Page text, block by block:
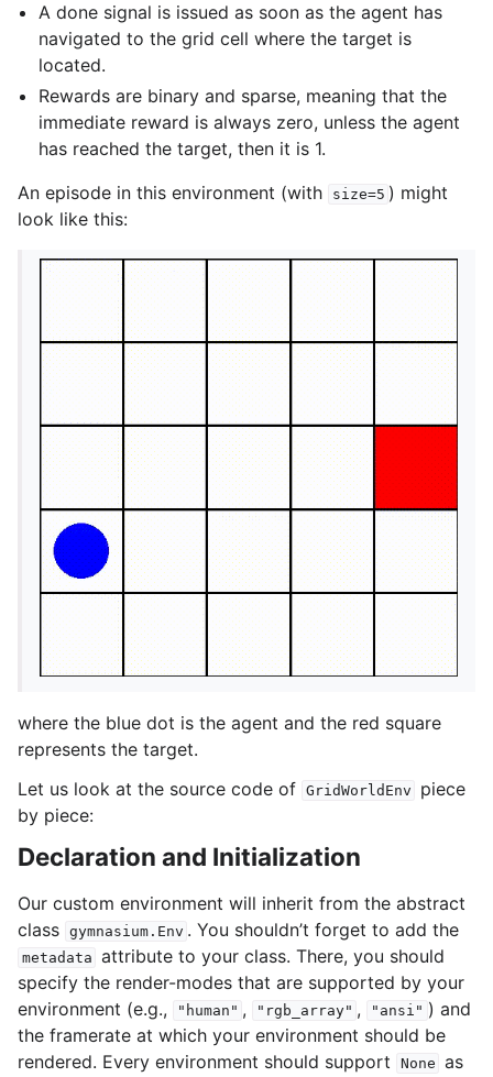
A done signal is issued as soon as the agent has
navigated to the grid cell where the target is
located.
Rewards are binary and sparse, meaning that the
immediate reward is always zero, unless the agent
has reached the target, then it is 1.
An episode in this environment (with
size=5 ) might
look like this:
where the blue dot is the agent and the red square
represents the target.
Let us look at the source code of GridWorldEnv
piece
by piece:
Declaration and Initialization
Our custom environment will inherit from the abstract
class gymnasium.Env . You shouldn’t forget to add the
metadata attribute to your class. There, you should
specify the render-modes that are supported by your
environment (e.g.,
"human" , "rgb_array" , "ansi" ) and
the framerate at which your environment should be
rendered. Every environment should support
None as